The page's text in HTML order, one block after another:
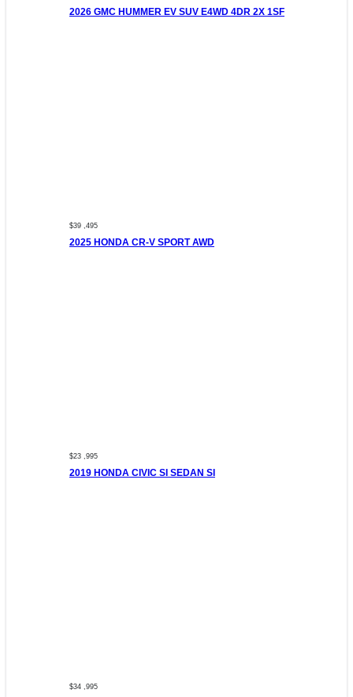
2026 GMC HUMMER EV SUV E4WD 4DR 2X 1SF
$39 ,495
2025 HONDA CR-V SPORT AWD
$23 ,995
2019 HONDA CIVIC SI SEDAN SI
$34 ,995